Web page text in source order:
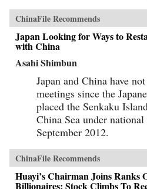
ChinaFile Recommends
Japan Looking for Ways to
with China
Asahi Shimbun
Japan and China have
meetings since the
placed the Senkaku
China Sea under
September 2012.
ChinaFile Recommends
Huayi’s Chairman Joins Ranks
Billionaires; Stock Climbs To